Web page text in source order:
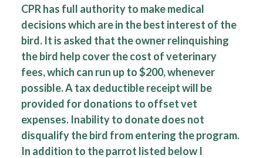
CPR has full authority to make medical
decisions which are in the best interest of the
bird. It is asked that the owner relinquishing
the bird help cover the cost of veterinary
fees, which can run up to $200, whenever
possible. A tax deductible receipt will be
provided for donations to offset vet
expenses. Inability to donate does not
disqualify the bird from entering the program.
In addition to the parrot listed below I